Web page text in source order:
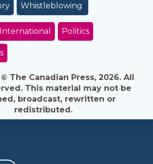
Whistleblowing
International Politics
The Canadian Press, 2026. All
This material may not be
broadcast, rewritten or
redistributed.